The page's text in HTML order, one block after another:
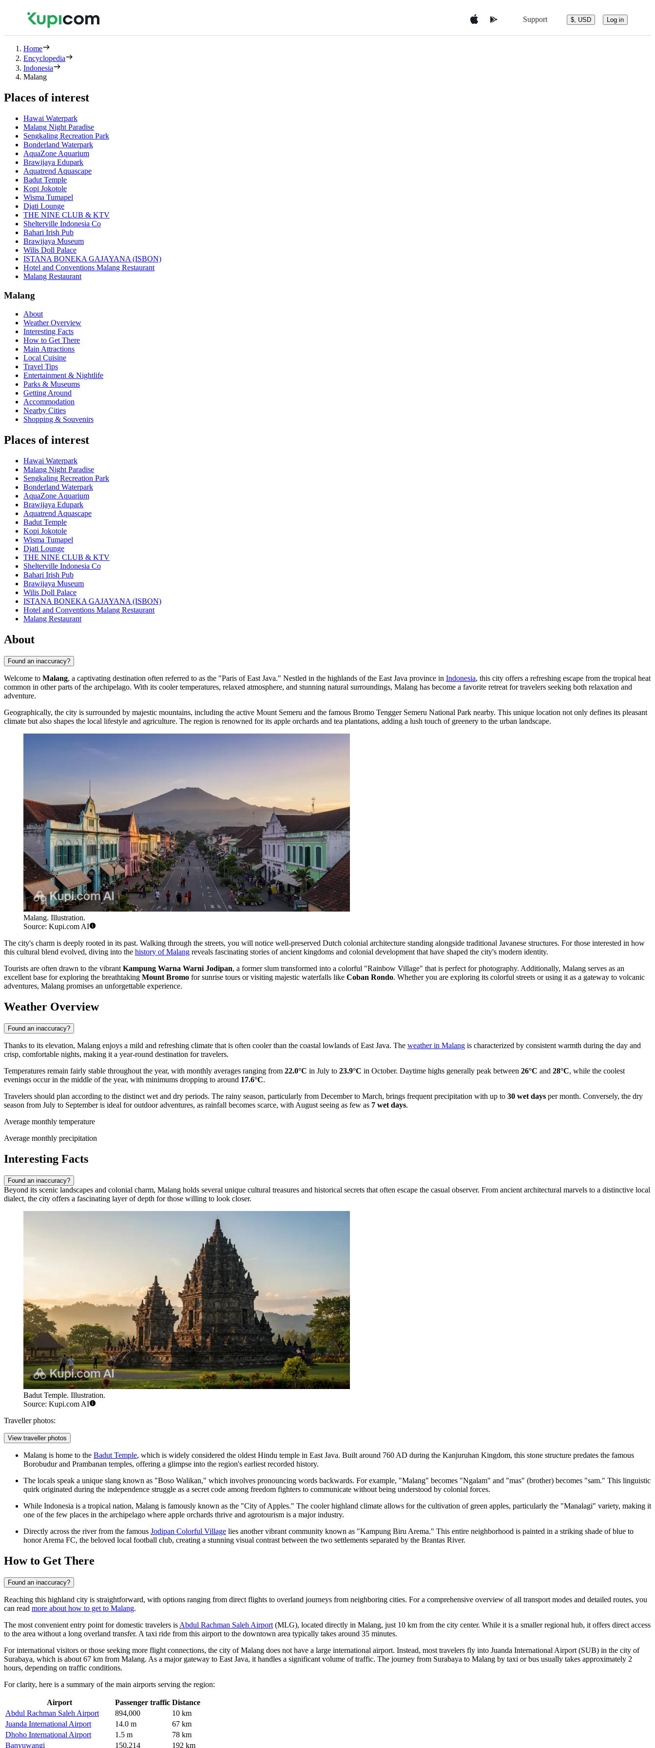
Support $, USD Log in
Home
Encyclopedia
Indonesia
Malang
Places of interest
Hawai Waterpark
Malang Night Paradise
Sengkaling Recreation Park
Bonderland Waterpark
AquaZone Aquarium
Brawijaya Edupark
Aquatrend Aquascape
Badut Temple
Kopi Jokotole
Wisma Tumapel
Djati Lounge
THE NINE CLUB & KTV
Shelterville Indonesia Co
Bahari Irish Pub
Brawijaya Museum
Wilis Doll Palace
ISTANA BONEKA GAJAYANA (ISBON)
Hotel and Conventions Malang Restaurant
Malang Restaurant
Malang
About
Weather Overview
Interesting Facts
How to Get There
Main Attractions
Local Cuisine
Travel Tips
Entertainment & Nightlife
Parks & Museums
Getting Around
Accommodation
Nearby Cities
Shopping & Souvenirs
Places of interest
Hawai Waterpark
Malang Night Paradise
Sengkaling Recreation Park
Bonderland Waterpark
AquaZone Aquarium
Brawijaya Edupark
Aquatrend Aquascape
Badut Temple
Kopi Jokotole
Wisma Tumapel
Djati Lounge
THE NINE CLUB & KTV
Shelterville Indonesia Co
Bahari Irish Pub
Brawijaya Museum
Wilis Doll Palace
ISTANA BONEKA GAJAYANA (ISBON)
Hotel and Conventions Malang Restaurant
Malang Restaurant
About
Found an inaccuracy?
Welcome to Malang, a captivating destination often referred to as the "Paris of East Java." Nestled in the highlands of the East Java province in Indonesia, this city offers a refreshing escape from the tropical heat
common in other parts of the archipelago. With its cooler temperatures, relaxed atmosphere, and stunning natural surroundings, Malang has become a favorite retreat for travelers seeking both relaxation and
adventure.
Geographically, the city is surrounded by majestic mountains, including the active Mount Semeru and the famous Bromo Tengger Semeru National Park nearby. This unique location not only defines its pleasant
climate but also shapes the local lifestyle and agriculture. The region is renowned for its apple orchards and tea plantations, adding a lush touch of greenery to the urban landscape.
Malang. Illustration.
Source: Kupi.com AI
The city's charm is deeply rooted in its past. Walking through the streets, you will notice well-preserved Dutch colonial architecture standing alongside traditional Javanese structures. For those interested in how
this cultural blend evolved, diving into the history of Malang reveals fascinating stories of ancient kingdoms and colonial development that have shaped the city's modern identity.
Tourists are often drawn to the vibrant Kampung Warna Warni Jodipan, a former slum transformed into a colorful "Rainbow Village" that is perfect for photography. Additionally, Malang serves as an
excellent base for exploring the breathtaking Mount Bromo for sunrise tours or visiting majestic waterfalls like Coban Rondo. Whether you are exploring its colorful streets or using it as a gateway to volcanic
adventures, Malang promises an unforgettable experience.
Weather Overview
Found an inaccuracy?
Thanks to its elevation, Malang enjoys a mild and refreshing climate that is often cooler than the coastal lowlands of East Java. The weather in Malang is characterized by consistent warmth during the day and
crisp, comfortable nights, making it a year-round destination for travelers.
Temperatures remain fairly stable throughout the year, with monthly averages ranging from 22.0°C in July to 23.9°C in October. Daytime highs generally peak between 26°C and 28°C, while the coolest
evenings occur in the middle of the year, with minimums dropping to around 17.6°C.
Travelers should plan according to the distinct wet and dry periods. The rainy season, particularly from December to March, brings frequent precipitation with up to 30 wet days per month. Conversely, the dry
season from July to September is ideal for outdoor adventures, as rainfall becomes scarce, with August seeing as few as 7 wet days.
Average monthly temperature
Average monthly precipitation
Interesting Facts
Found an inaccuracy?
Beyond its scenic landscapes and colonial charm, Malang holds several unique cultural treasures and historical secrets that often escape the casual observer. From ancient architectural marvels to a distinctive local
dialect, the city offers a fascinating layer of depth for those willing to look closer.
Badut Temple. Illustration.
Source: Kupi.com AI
Traveller photos:
View traveller photos
Malang is home to the Badut Temple, which is widely considered the oldest Hindu temple in East Java. Built around 760 AD during the Kanjuruhan Kingdom, this stone structure predates the famous
Borobudur and Prambanan temples, offering a glimpse into the region's earliest recorded history.
The locals speak a unique slang known as "Boso Walikan," which involves pronouncing words backwards. For example, "Malang" becomes "Ngalam" and "mas" (brother) becomes "sam." This linguistic
quirk originated during the independence struggle as a secret code among freedom fighters to communicate without being understood by colonial forces.
While Indonesia is a tropical nation, Malang is famously known as the "City of Apples." The cooler highland climate allows for the cultivation of green apples, particularly the "Manalagi" variety, making it
one of the few places in the archipelago where apple orchards thrive and agrotourism is a major industry.
Directly across the river from the famous Jodipan Colorful Village lies another vibrant community known as "Kampung Biru Arema." This entire neighborhood is painted in a striking shade of blue to
honor Arema FC, the beloved local football club, creating a stunning visual contrast between the two settlements separated by the Brantas River.
How to Get There
Found an inaccuracy?
Reaching this highland city is straightforward, with options ranging from direct flights to overland journeys from neighboring cities. For a comprehensive overview of all transport modes and detailed routes, you
can read more about how to get to Malang.
The most convenient entry point for domestic travelers is Abdul Rachman Saleh Airport (MLG), located directly in Malang, just 10 km from the city center. While it is a smaller regional hub, it offers direct access
to the area without a long overland transfer. A taxi ride from this airport to the downtown area typically takes around 35 minutes.
For international visitors or those seeking more flight connections, the city of Malang does not have a large international airport. Instead, most travelers fly into Juanda International Airport (SUB) in the city of
Surabaya, which is about 67 km from Malang. As a major gateway to East Java, it handles a significant volume of traffic. The journey from Surabaya to Malang by taxi or bus usually takes approximately 2
hours, depending on traffic conditions.
For clarity, here is a summary of the main airports serving the region:
Airport Passenger traffic Distance
Abdul Rachman Saleh Airport
894,000
10 km
Juanda International Airport
14.0 m
67 km
Dhoho International Airport
1.5 m
78 km
Banyuwangi
150,214 192 km